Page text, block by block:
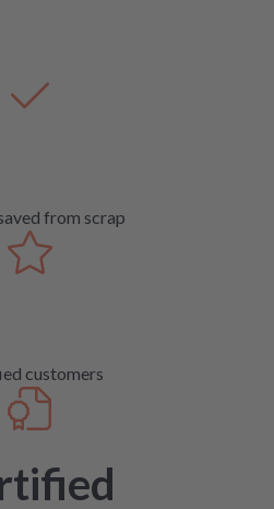
from scrap
customers